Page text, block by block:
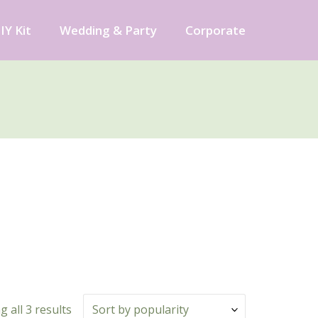
Kit Wedding & Party Corporate
all 3 results